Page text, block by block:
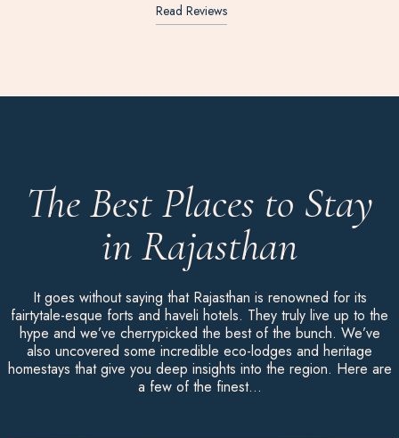
Read Reviews
The Best Places to Stay
in Rajasthan
It goes without saying that Rajasthan is renowned for its
fairtytale-esque forts and haveli hotels. They truly live up to the
hype and we’ve cherrypicked the best of the bunch. We’ve
also uncovered some incredible eco-lodges and heritage
homestays that give you deep insights into the region. Here are
a few of the finest…